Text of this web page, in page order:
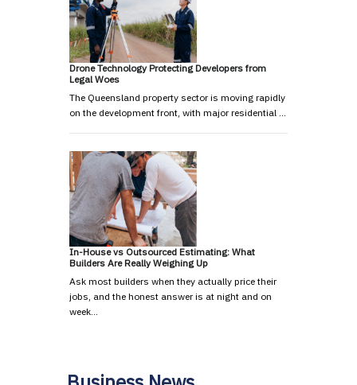
Drone Technology Protecting Developers from
Legal Woes
The Queensland property sector is moving rapidly
on the development front, with major residential …
In-House vs Outsourced Estimating: What
Builders Are Really Weighing Up
Ask most builders when they actually price their
jobs, and the honest answer is at night and on
week…